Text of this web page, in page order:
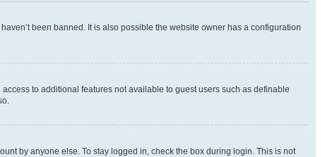
been banned. It is also possible the website owner has a configuration
to additional features not available to guest users such as definable
by anyone else. To stay logged in, check the box during login. This is not